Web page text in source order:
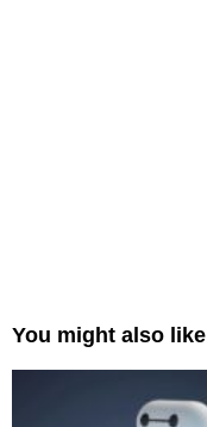
You might also like